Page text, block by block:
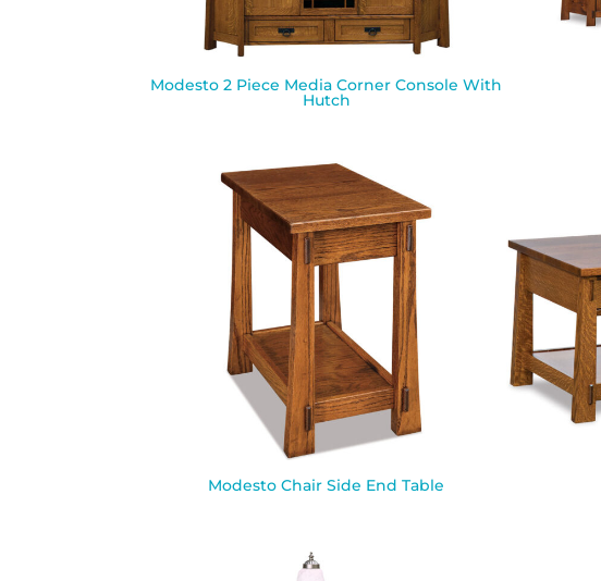
Modesto 2 Piece Media Corner Console With
Hutch
Modesto Chair Side End Table